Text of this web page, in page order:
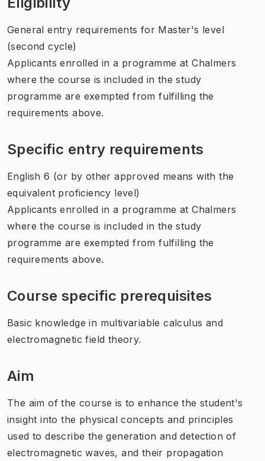
General entry requirements for Master's level
(second cycle)
Applicants enrolled in a programme at Chalmers
where the course is included in the study
programme are exempted from fulfilling the
requirements above.
Specific entry requirements
English 6 (or by other approved means with the
equivalent proficiency level)
Applicants enrolled in a programme at Chalmers
where the course is included in the study
programme are exempted from fulfilling the
requirements above.
Course specific prerequisites
Basic knowledge in multivariable calculus and
electromagnetic field theory.
Aim
The aim of the course is to enhance the student's
insight into the physical concepts and principles
used to describe the generation and detection of
electromagnetic waves, and their propagation